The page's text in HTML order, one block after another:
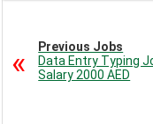
Previous Jobs
Data Entry Typing
Salary 2000 AED